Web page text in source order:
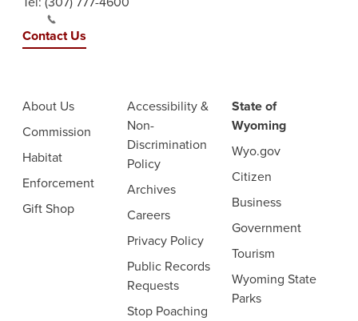
Contact Us
About Us
Commission
Habitat
Enforcement
Gift Shop
Accessibility &
Non-
Discrimination
Policy
Archives
Careers
Privacy Policy
Public Records
Requests
Stop Poaching
State of
Wyoming
Wyo.gov
Citizen
Business
Government
Tourism
Wyoming State
Parks